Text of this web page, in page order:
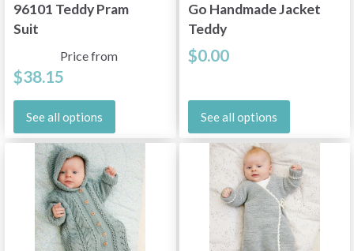
96101 Teddy Pram
Suit
Price from
$38.15
See all options
Go Handmade Jacket
Teddy
$0.00
See all options